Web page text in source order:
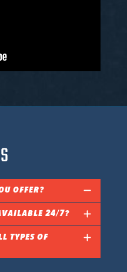
OFFER?
24/7?
TYPES OF